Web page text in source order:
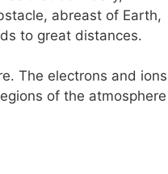
abreast of Earth,
to great distances.
The electrons and ions
of the atmosphere